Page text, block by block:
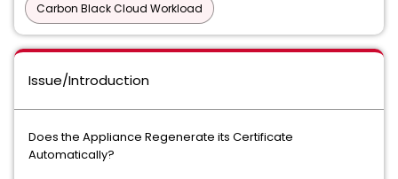
Carbon Black Cloud Workload
Issue/Introduction
Does the Appliance Regenerate its Certificate
Automatically?